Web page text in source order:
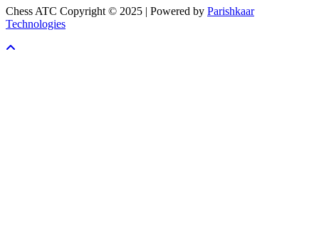
Chess ATC Copyright © 2025 | Powered by Parishkaar
Technologies